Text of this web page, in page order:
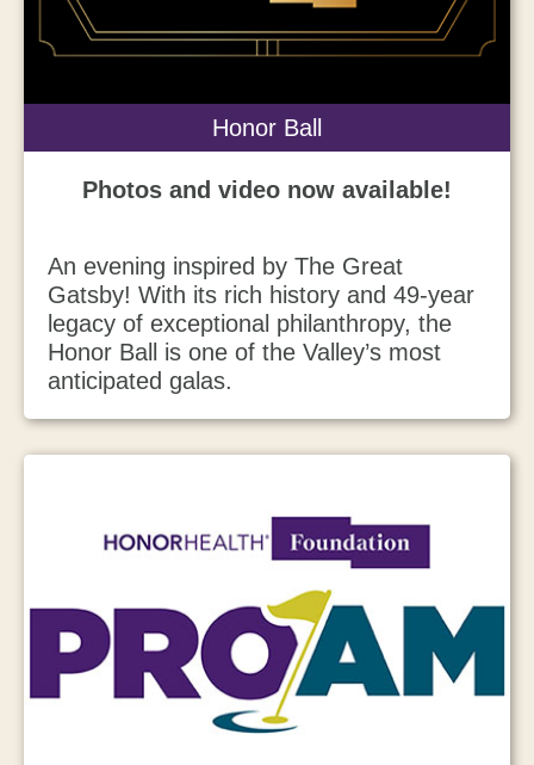
Honor Ball
Photos and video now available!
An evening inspired by The Great
Gatsby! With its rich history and 49-year
legacy of exceptional philanthropy, the
Honor Ball is one of the Valley’s most
anticipated galas.